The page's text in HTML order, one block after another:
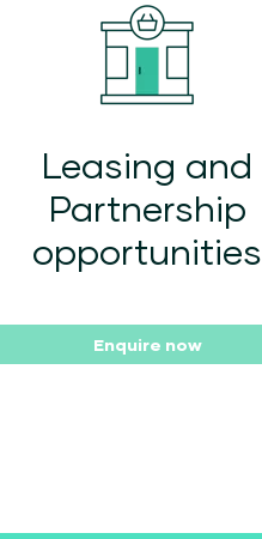
Leasing and
Partnership
opportunities
Enquire now